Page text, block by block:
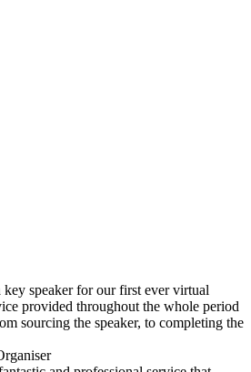
speaker for our first ever virtual
provided throughout the whole period
sourcing the speaker, to completing the